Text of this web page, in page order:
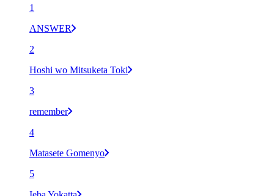
1
ANSWER
2
Hoshi wo Mitsuketa Toki
3
remember
4
Matasete Gomenyo
5